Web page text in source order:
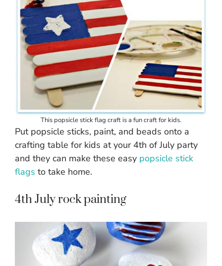
This popsicle stick flag craft is a fun craft for kids.
Put popsicle sticks, paint, and beads onto a
crafting table for kids at your 4th of July party
and they can make these easy popsicle stick
flags to take home.
4th July rock painting